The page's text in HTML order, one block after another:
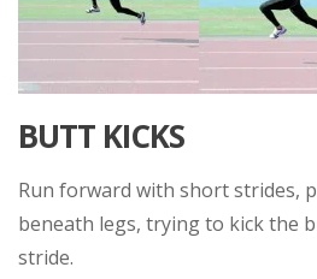
BUTT KICKS
Run forward with short strides,
beneath legs, trying to kick the
stride.